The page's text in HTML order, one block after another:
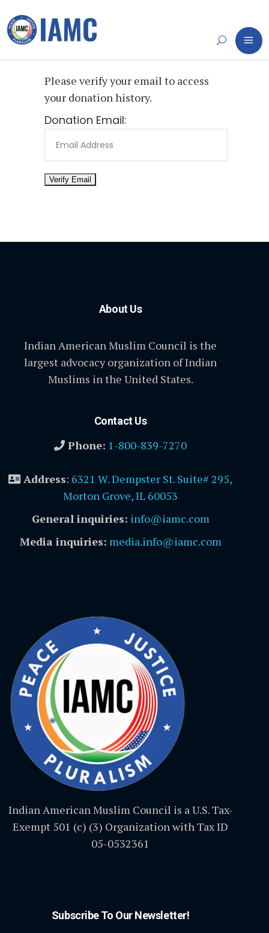
Please verify your email to access
your donation history.
Donation Email:
About Us
Indian American Muslim Council is the
largest advocacy organization of Indian
Muslims in the United States.
Contact Us
Phone: 1-800-839-7270
Address: 6321 W. Dempster St. Suite# 295,
Morton Grove, IL 60053
General inquiries: info@iamc.com
Media inquiries: media.info@iamc.com
Indian American Muslim Council is a U.S. Tax-
Exempt 501 (c) (3) Organization with Tax ID
05-0532361
Subscribe To Our Newsletter!